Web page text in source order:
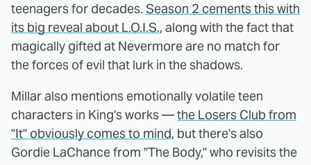
teenagers for decades. Season 2 cements this with
its big reveal about L.O.I.S., along with the fact that
magically gifted at Nevermore are no match for
the forces of evil that lurk in the shadows.
Millar also mentions emotionally volatile teen
characters in King's works —the Losers Club from
"It" obviously comes to mind, but there's also
Gordie LaChance from "The Body," who revisits the